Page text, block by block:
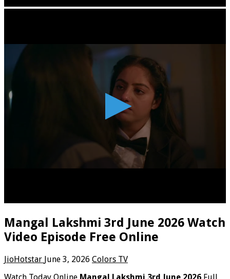
Mangal Lakshmi 3rd June 2026 Watch
Video Episode Free Online
JioHotstar June 3, 2026 Colors TV
Watch Today Online Mangal Lakshmi 3rd June 2026 Full